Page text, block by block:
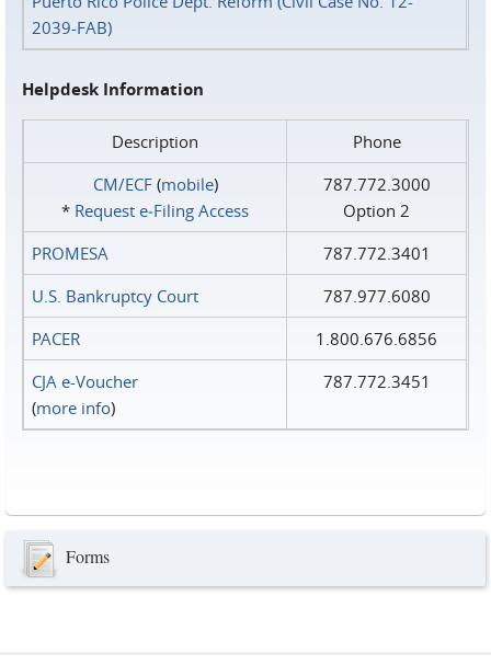
2039-FAB)
Helpdesk Information
Description
Phone
CM/ECF(mobile)
* Request e‑Filing Access
787.772.3000
Option 2
PROMESA
787.772.3401
U.S. Bankruptcy Court
787.977.6080
PACER
1.800.676.6856
CJA e-Voucher
(more info)
787.772.3451
Forms